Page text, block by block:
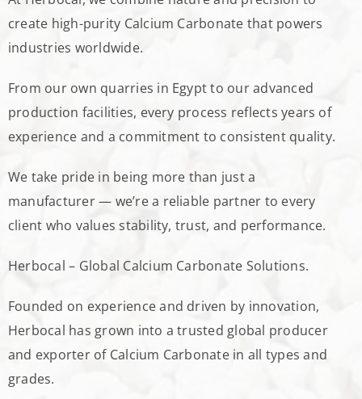
create high-purity Calcium Carbonate that powers
industries worldwide.
From our own quarries in Egypt to our advanced
production facilities, every process reflects years of
experience and a commitment to consistent quality.
We take pride in being more than just a
manufacturer — we’re a reliable partner to every
client who values stability, trust, and performance.
Herbocal – Global Calcium Carbonate Solutions.
Founded on experience and driven by innovation,
Herbocal has grown into a trusted global producer
and exporter of Calcium Carbonate in all types and
grades.